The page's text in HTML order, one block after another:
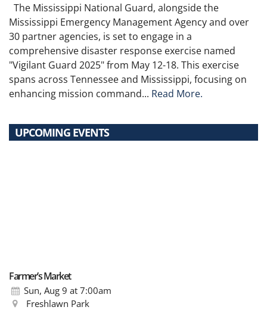
The Mississippi National Guard, alongside the
Mississippi Emergency Management Agency and over
30 partner agencies, is set to engage in a
comprehensive disaster response exercise named
"Vigilant Guard 2025" from May 12-18. This exercise
spans across Tennessee and Mississippi, focusing on
enhancing mission command... Read More.
UPCOMING EVENTS
Farmer’s Market
Sun, Aug 9 at 7:00am
Freshlawn Park